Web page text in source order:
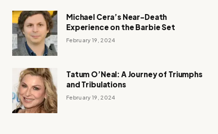
Michael Cera’s Near-Death
Experience on the Barbie Set
February 19, 2024
Tatum O’Neal: A Journey of Triumphs
and Tribulations
February 19, 2024